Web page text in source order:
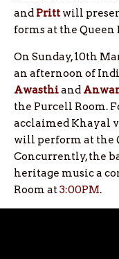
and Pritt will
forms at the
On Sunday, 10th
an afternoon of
Awasthiand
the Purcell Room.
acclaimed Khayal
will perform at the
Concurrently, the
heritage music a
Room at3:00PM.